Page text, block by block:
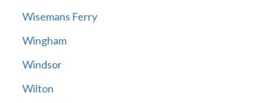
Wisemans Ferry
Wingham
Windsor
Wilton